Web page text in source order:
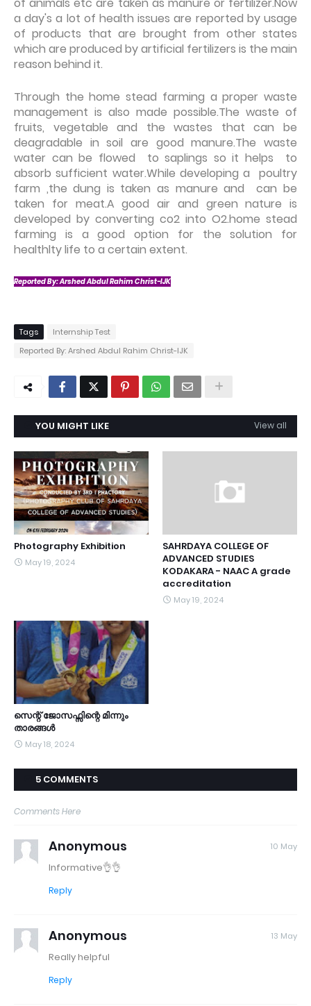
a day's a lot of health issues are reported by usage
of products that are brought from other states
which are produced by artificial fertilizers is the main
reason behind it.
Through the home stead farming a proper waste
management is also made possible.The waste of
fruits, vegetable and the wastes that can be
deagradable in soil are good manure.The waste
water can be flowed to saplings so it helps to
absorb sufficient water.While developing a poultry
farm ,the dung is taken as manure and can be
taken for meat.A good air and green nature is
developed by converting co2 into O2.home stead
farming is a good option for the solution for
healthlty life to a certain extent.
Reported By:Arshed Abdul Rahim Christ-IJK
Tags
Internship Test
Reported By: Arshed Abdul Rahim Christ-IJK
YOU MIGHT LIKE View all
Photography Exhibition
May 19, 2024
SAHRDAYA COLLEGE OF
ADVANCED STUDIES
KODAKARA - NAAC A grade
accreditation
May 19, 2024
സെന്റ് ജോസഫ്സിന്റെ മിന്നും
താരങ്ങൾ
May 18, 2024
5 COMMENTS
Comments Here
Anonymous 10 May
Informative👌👌
Reply
Anonymous 13 May
Really helpful
Reply